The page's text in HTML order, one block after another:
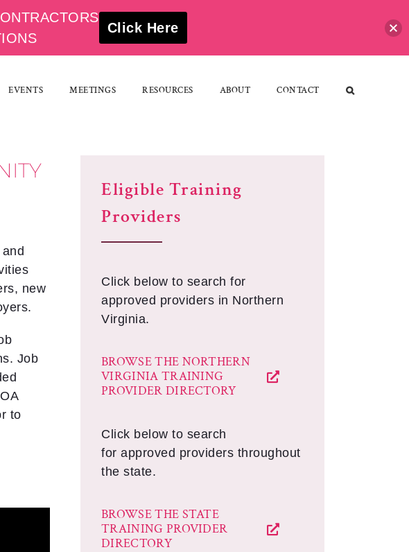
EVENTS MEETINGS RESOURCES ABOUT CONTACT
new
Job
to
Eligible Training
Providers
Click below to search for
approved providers in Northern
Virginia.
BROWSE THE NORTHERN
VIRGINIA TRAINING
PROVIDER DIRECTORY
Click below to search
for approved providers throughout
the state.
BROWSE THE STATE
TRAINING PROVIDER
DIRECTORY
Click Here